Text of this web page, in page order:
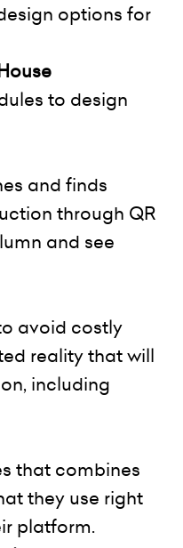
options for
to design
and finds
through QR
and see
avoid costly
reality that will
including
that combines
they use right
platform.